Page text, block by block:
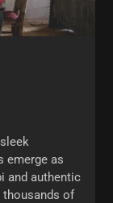
emerge as
and authentic
of